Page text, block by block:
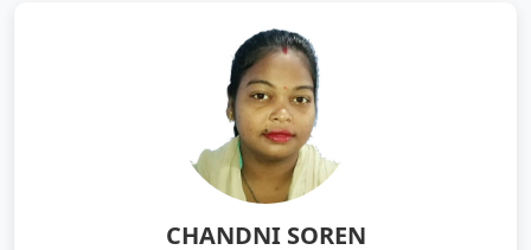
CHANDNI SOREN